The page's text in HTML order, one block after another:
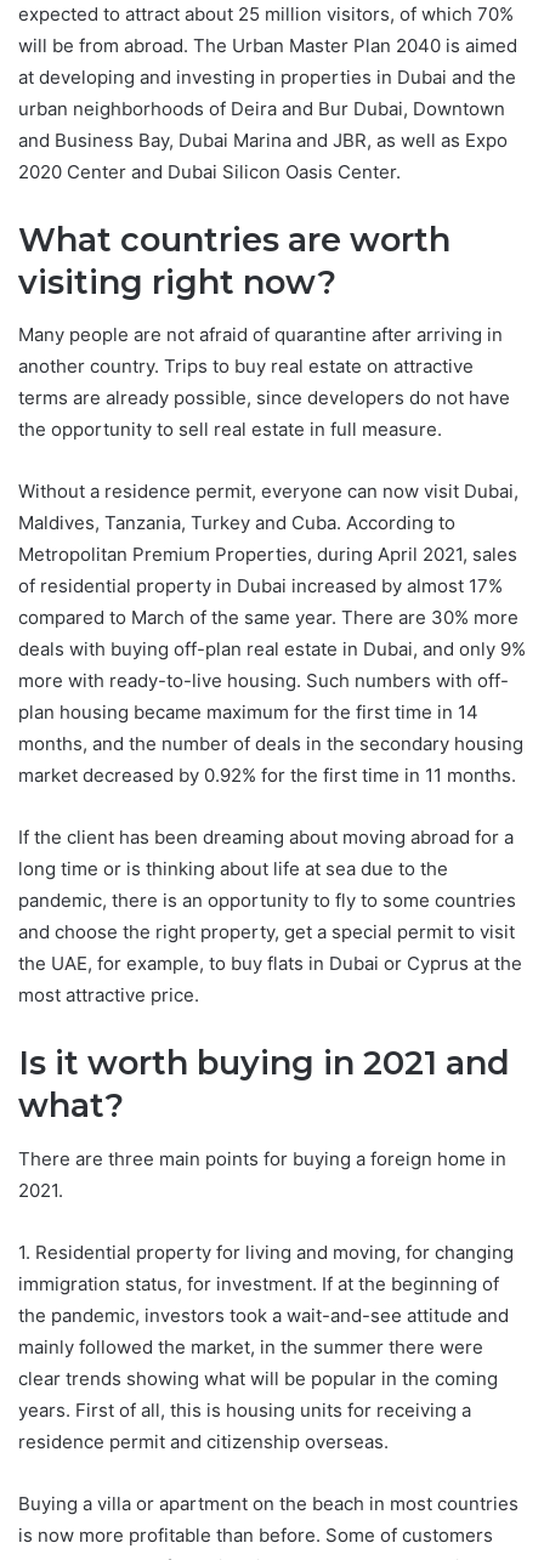
expected to attract about 25 million visitors, of which 70%
will be from abroad. The Urban Master Plan 2040 is aimed
at developing and investing in properties in Dubai and the
urban neighborhoods of Deira and Bur Dubai, Downtown
and Business Bay, Dubai Marina and JBR, as well as Expo
2020 Center and Dubai Silicon Oasis Center.
What countries are worth
visiting right now?
Many people are not afraid of quarantine after arriving in
another country. Trips to buy real estate on attractive
terms are already possible, since developers do not have
the opportunity to sell real estate in full measure.
Without a residence permit, everyone can now visit Dubai,
Maldives, Tanzania, Turkey and Cuba. According to
Metropolitan Premium Properties, during April 2021, sales
of residential property in Dubai increased by almost 17%
compared to March of the same year. There are 30% more
deals with buying off-plan real estate in Dubai, and only 9%
more with ready-to-live housing. Such numbers with off-
plan housing became maximum for the first time in 14
months, and the number of deals in the secondary housing
market decreased by 0.92% for the first time in 11 months.
If the client has been dreaming about moving abroad for a
long time or is thinking about life at sea due to the
pandemic, there is an opportunity to fly to some countries
and choose the right property, get a special permit to visit
the UAE, for example, to buy flats in Dubai or Cyprus at the
most attractive price.
Is it worth buying in 2021 and
what?
There are three main points for buying a foreign home in
2021.
1. Residential property for living and moving, for changing
immigration status, for investment. If at the beginning of
the pandemic, investors took a wait-and-see attitude and
mainly followed the market, in the summer there were
clear trends showing what will be popular in the coming
years. First of all, this is housing units for receiving a
residence permit and citizenship overseas.
Buying a villa or apartment on the beach in most countries
is now more profitable than before. Some of customers